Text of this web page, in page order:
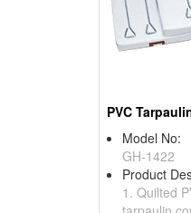
Model No:
GH-1422
Product
1. Quilted